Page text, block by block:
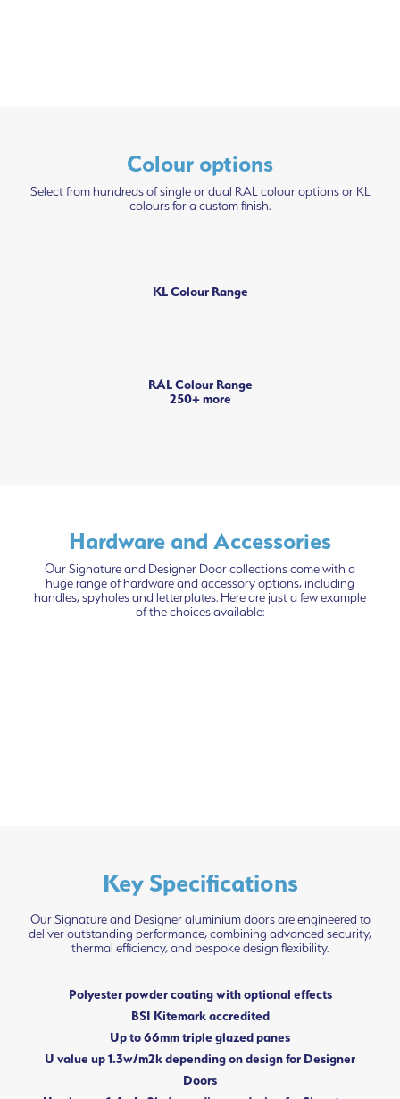
Colour options
Select from hundreds of single or dual RAL colour options or KL
colours for a custom finish.
KL Colour Range
RAL Colour Range
250+ more
Hardware and Accessories
Our Signature and Designer Door collections come with a
huge range of hardware and accessory options, including
handles, spyholes and letterplates. Here are just a few example
of the choices available:
Key Specifications
Our Signature and Designer aluminium doors are engineered to
deliver outstanding performance, combining advanced security,
thermal efficiency, and bespoke design flexibility.
Polyester powder coating with optional effects
BSI Kitemark accredited
Up to 66mm triple glazed panes
U value up 1.3w/m2k depending on design for Designer
Doors